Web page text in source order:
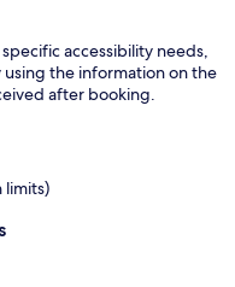
accessibility needs,
the information on the
after booking.
limits)